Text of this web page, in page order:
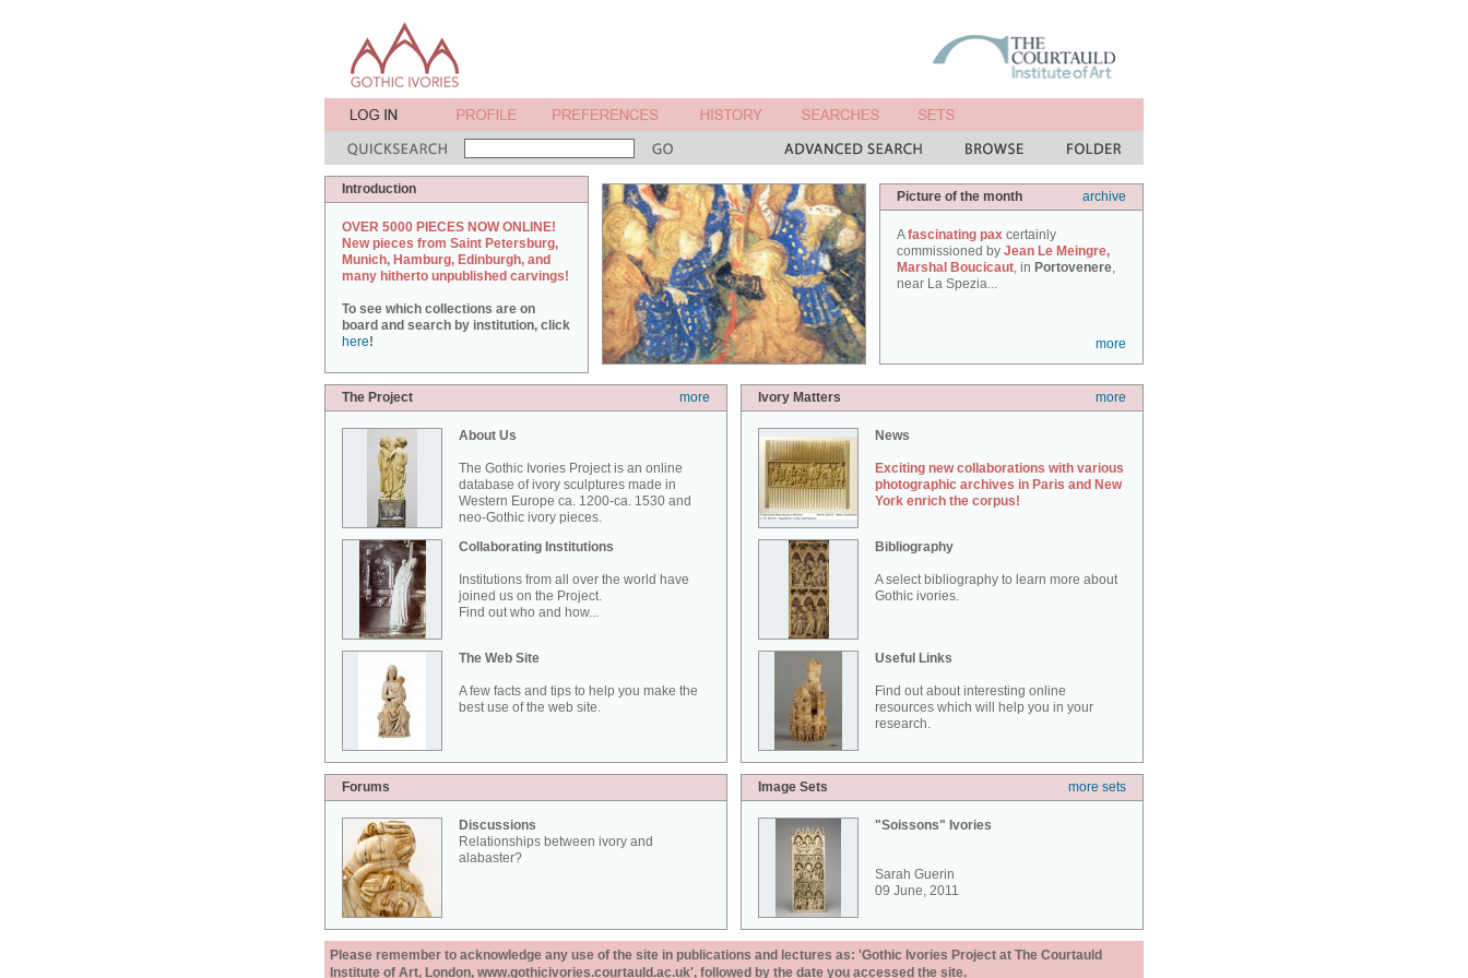
Introduction
OVER 5000 PIECES NOW ONLINE!
New pieces from Saint Petersburg,
Munich, Hamburg, Edinburgh, and
many hitherto unpublished carvings!
To see which collections are on
board and search by institution, click
here!
Picture of the month archive
Afascinating pax certainly
commissioned by Jean Le Meingre,
Marshal Boucicaut, in Portovenere,
near La Spezia...
more
The Project more
About Us
The Gothic Ivories Project is an online
database of ivory sculptures made in
Western Europe ca. 1200-ca. 1530 and
neo-Gothic ivory pieces.
Collaborating Institutions
Institutions from all over the world have
joined us on the Project.
Find out who and how...
The Web Site
A few facts and tips to help you make the
best use of the web site.
Ivory Matters more
News
Exciting new collaborations with various
photographic archives in Paris and New
York enrich the corpus!
Bibliography
A select bibliography to learn more about
Gothic ivories.
Useful Links
Find out about interesting online
resources which will help you in your
research.
Forums
Discussions
Relationships between ivory and
alabaster?
Image Sets more sets
"Soissons" Ivories
Sarah Guerin
09 June, 2011
Please remember to acknowledge any use of the site in publications and lectures as: 'Gothic Ivories Project at The Courtauld
Institute of Art, London, www.gothicivories.courtauld.ac.uk', followed by the date you accessed the site.